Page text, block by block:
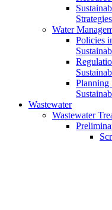
Water
Policies
Planning
Wastewater
Wastewater